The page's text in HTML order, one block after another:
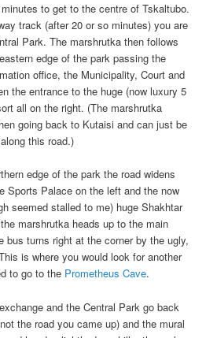
to get to the centre of Tskaltubo.
track (after 20 or so minutes) you are
Park. The marshrutka then follows
edge of the park passing the
office, the Municipality, Court and
the entrance to the huge (now luxury 5
all on the right. (The marshrutka
going back to Kutaisi and can just be
this road.)
edge of the park the road widens
Sports Palace on the left and the now
seemed stalled to me) huge Shakhtar
marshrutka heads up to the main
bus turns right at the corner by the ugly,
is where you would look for another
to go to the Prometheus Cave.
and the Central Park go back
the road you came up) and the mural